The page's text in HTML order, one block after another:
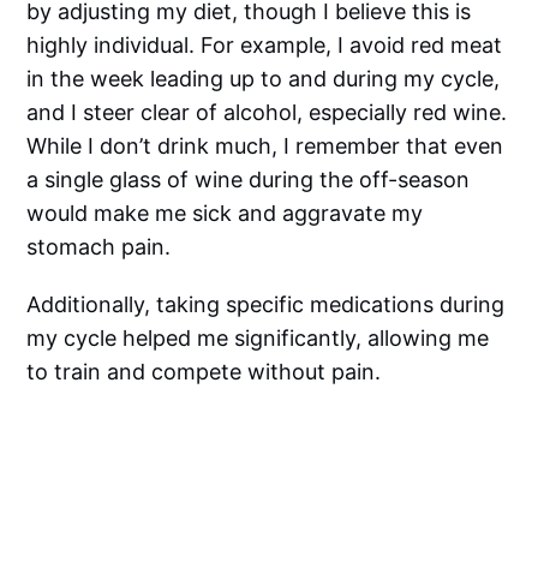
by adjusting my diet, though I believe this is
highly individual. For example, I avoid red meat
in the week leading up to and during my cycle,
and I steer clear of alcohol, especially red wine.
While I don’t drink much, I remember that even
a single glass of wine during the off-season
would make me sick and aggravate my
stomach pain.
Additionally, taking specific medications during
my cycle helped me significantly, allowing me
to train and compete without pain.